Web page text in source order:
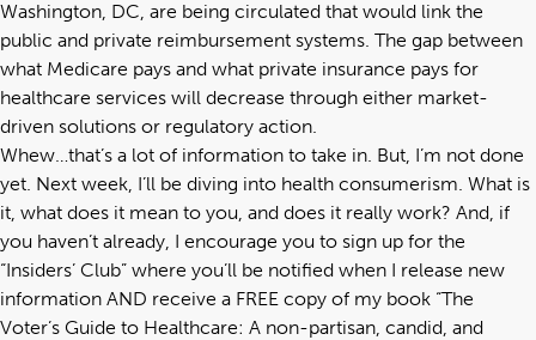
Washington, DC, are being circulated that would link the
public and private reimbursement systems. The gap between
what Medicare pays and what private insurance pays for
healthcare services will decrease through either market-
driven solutions or regulatory action.
Whew…that’s a lot of information to take in. But, I’m not done
yet. Next week, I’ll be diving into health consumerism. What is
it, what does it mean to you, and does it really work? And, if
you haven’t already, I encourage you to sign up for the
“Insiders’ Club” where you’ll be notified when I release new
information AND receive a FREE copy of my book “The
Voter’s Guide to Healthcare: A non-partisan, candid, and